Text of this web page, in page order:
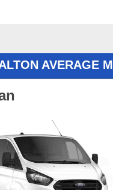
AVERAGE